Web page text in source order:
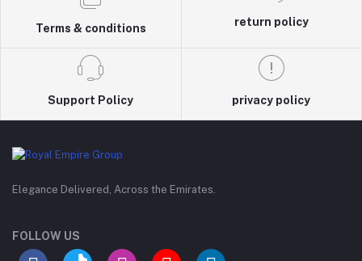
Terms & conditions
return policy
Support Policy privacy policy
Elegance Delivered, Across the Emirates.
FOLLOW US